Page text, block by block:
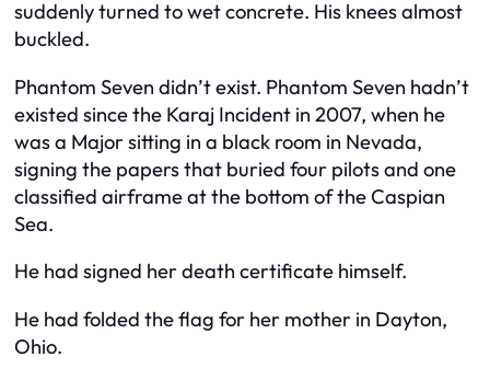
suddenly turned to wet concrete. His knees almost
buckled.
Phantom Seven didn’t exist. Phantom Seven hadn’t
existed since the Karaj Incident in 2007, when he
was a Major sitting in a black room in Nevada,
signing the papers that buried four pilots and one
classified airframe at the bottom of the Caspian
Sea.
He had signed her death certificate himself.
He had folded the flag for her mother in Dayton,
Ohio.